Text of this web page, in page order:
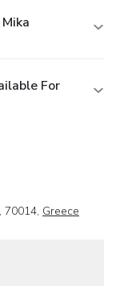
For
, 70014, Greece